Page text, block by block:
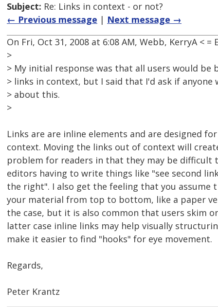
Subject: Re: Links in context - or not?
← Previous message | Next message →
On Fri, Oct 31, 2008 at 6:08 AM, Webb, KerryA < =
>
> My initial response was that all users would be
> links in context, but I said that I'd ask if
> about this.
>
Links are are inline elements and are designed
context. Moving the links out of context will
problem for readers in that they may be difficult
editors having to write things like "see second
the right". I also get the feeling that you assume
your material from top to bottom, like a paper
the case, but it is also common that users skim
latter case inline links may help visually
make it easier to find "hooks" for eye movement.
Regards,
Peter Krantz